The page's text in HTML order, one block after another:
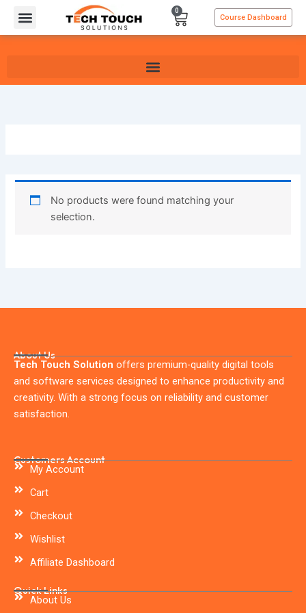
content
0
Cart Course Dashboard
No products were found matching your
selection.
About Us
Tech Touch Solution offers premium-quality digital tools
and software services designed to enhance productivity and
creativity. With a strong focus on reliability and customer
satisfaction.
Customers Account
My Account
Cart
Checkout
Wishlist
Affiliate Dashboard
Quick Links
About Us